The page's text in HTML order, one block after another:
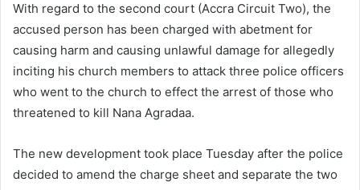
With regard to the second court (Accra Circuit Two), the
accused person has been charged with abetment for
causing harm and causing unlawful damage for allegedly
inciting his church members to attack three police officers
who went to the church to effect the arrest of those who
threatened to kill Nana Agradaa.
The new development took place Tuesday after the police
decided to amend the charge sheet and separate the two